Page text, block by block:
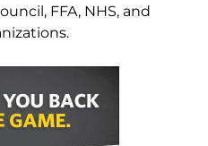
FFA, NHS, and